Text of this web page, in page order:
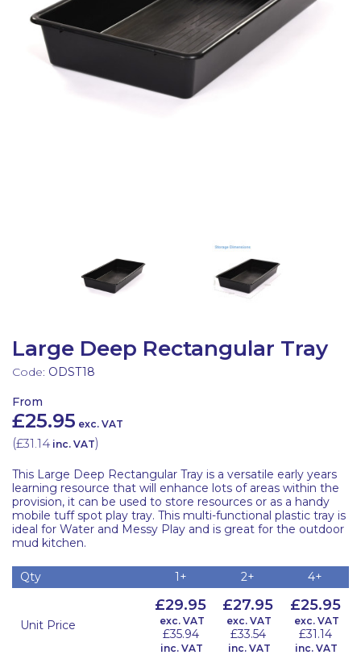
Large Deep Rectangular Tray
Code: ODST18
From
£25.95 exc. VAT
(£31.14 inc. VAT)
This Large Deep Rectangular Tray is a versatile early years
learning resource that will enhance lots of areas within the
provision, it can be used to store resources or as a handy
mobile tuff spot play tray. This multi-functional plastic tray is
ideal for Water and Messy Play and is great for the outdoor
mud kitchen.
Qty 1+ 2+ 4+
Unit Price
£29.95
exc. VAT
£35.94
inc. VAT
£27.95
exc. VAT
£33.54
inc. VAT
£25.95
exc. VAT
£31.14
inc. VAT
Latest Resources
Discounted Resources & Storage
Outdoor Professional Books